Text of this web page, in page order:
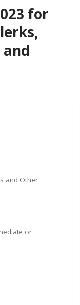
for
and Other
or